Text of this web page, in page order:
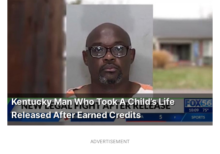
Kentucky Man Who Took A Child’s Life
Released After Earned Credits
ADVERTISEMENT